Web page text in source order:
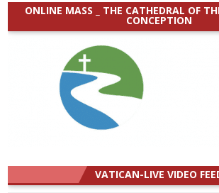
ONLINE MASS _ THE CATHEDRAL OF
CONCEPTION
VATICAN-LIVE VIDEO